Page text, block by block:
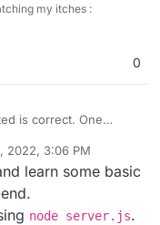
my itches :
0
is correct. One
http(s) is that the app
and when someone
go somewhere
not part of the
much asked for
some rudimentary
2022, 3:06 PM
learn some basic
node server.js.